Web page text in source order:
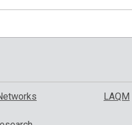
LAQM